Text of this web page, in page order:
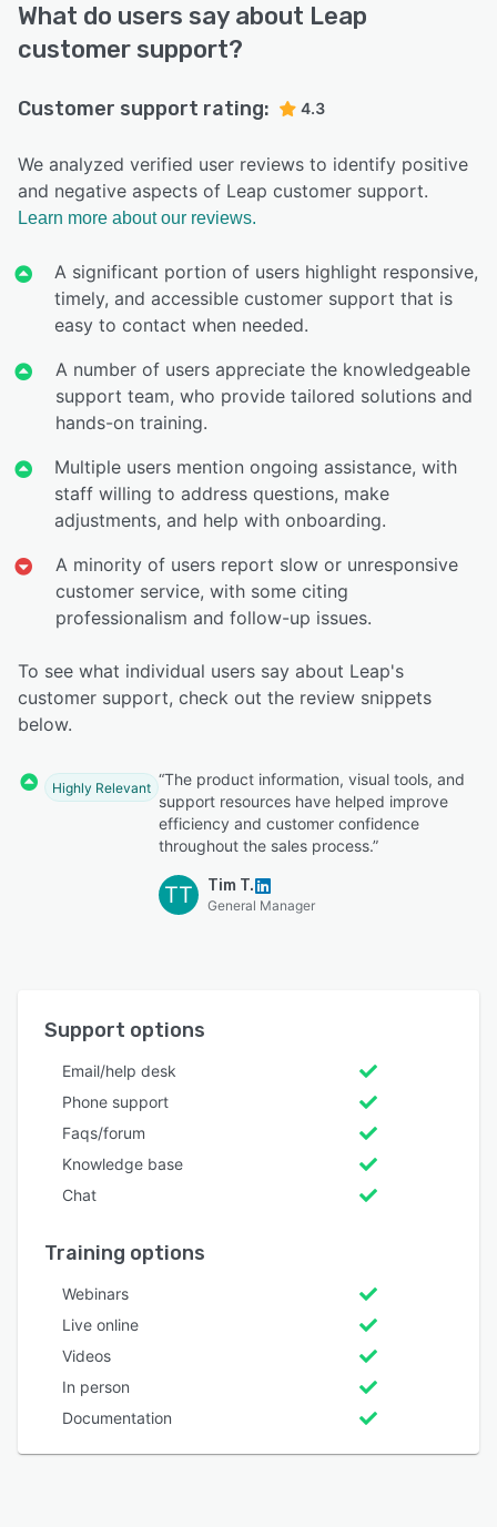
What do users say about Leap
customer support?
Customer support rating: 4.3
We analyzed verified user reviews to identify positive
and negative aspects of Leap customer support.
Learn more about our reviews.
A significant portion of users highlight responsive,
timely, and accessible customer support that is
easy to contact when needed.
A number of users appreciate the knowledgeable
support team, who provide tailored solutions and
hands-on training.
Multiple users mention ongoing assistance, with
staff willing to address questions, make
adjustments, and help with onboarding.
A minority of users report slow or unresponsive
customer service, with some citing
professionalism and follow-up issues.
To see what individual users say about Leap's
customer support, check out the review snippets
below.
Highly Relevant “The product information, visual tools, and
support resources have helped improve
efficiency and customer confidence
throughout the sales process.”
TT Tim T.
General Manager
Support options
Email/help desk
Phone support
Faqs/forum
Knowledge base
Chat
Training options
Webinars
Live online
Videos
In person
Documentation